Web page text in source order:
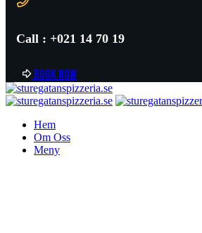
Call : +021 14 70 19
Booknow
Hem
Om Oss
Meny